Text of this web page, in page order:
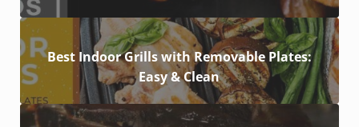
Best Indoor Grills with Removable Plates:
Easy & Clean